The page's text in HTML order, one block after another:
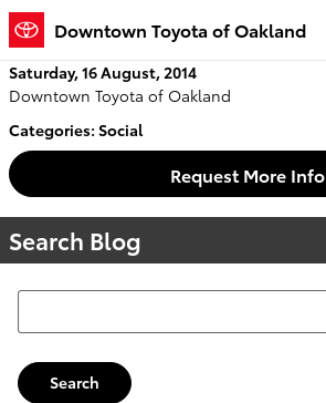
Skip to main content
Downtown Toyota of Oakland
Saturday, 16 August, 2014
Downtown Toyota of Oakland
Categories: Social
Request More Info
Search Blog
Search Blog
Search